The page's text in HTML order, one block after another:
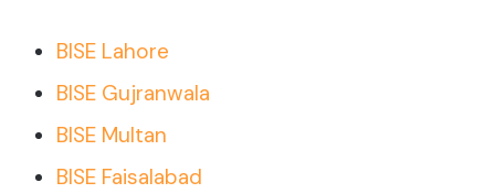
BISE Lahore
BISE Gujranwala
BISE Multan
BISE Faisalabad